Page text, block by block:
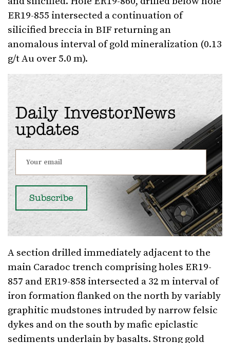
ER19-855 intersected a continuation of
silicified breccia in BIF returning an
anomalous interval of gold mineralization (0.13
g/t Au over 5.0 m).
Daily InvestorNews
updates
A section drilled immediately adjacent to the
main Caradoc trench comprising holes ER19-
857 and ER19-858 intersected a 32 m interval of
iron formation flanked on the north by variably
graphitic mudstones intruded by narrow felsic
dykes and on the south by mafic epiclastic
sediments underlain by basalts. Strong gold